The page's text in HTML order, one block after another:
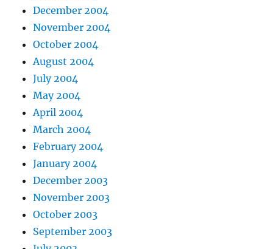
December 2004
November 2004
October 2004
August 2004
July 2004
May 2004
April 2004
March 2004
February 2004
January 2004
December 2003
November 2003
October 2003
September 2003